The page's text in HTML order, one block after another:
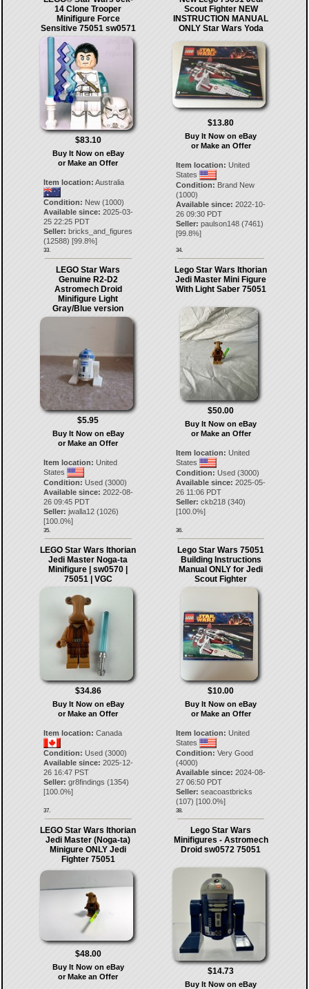
14 Clone Trooper
Minifigure Force
Sensitive 75051 sw0571
$83.10
Buy It Now on eBay
or Make an Offer
Item location: Australia
Condition: New (1000)
Available since: 2025-03-
25 22:25 PDT
Seller: bricks_and_figures
(12588) [99.8%]
33.
Scout Fighter NEW
INSTRUCTION MANUAL
ONLY Star Wars Yoda
$13.80
Buy It Now on eBay
or Make an Offer
Item location: United
States
Condition: Brand New
(1000)
Available since: 2022-10-
26 09:30 PDT
Seller: paulson148 (7461)
[99.8%]
34.
LEGO Star Wars
Genuine R2-D2
Astromech Droid
Minifigure Light
Gray/Blue version
$5.95
Buy It Now on eBay
or Make an Offer
Item location: United
States
Condition: Used (3000)
Available since: 2022-08-
26 09:45 PDT
Seller: jwalla12(1026)
[100.0%]
35.
Lego Star Wars Ithorian
Jedi Master Mini Figure
With Light Saber 75051
$50.00
Buy It Now on eBay
or Make an Offer
Item location: United
States
Condition: Used (3000)
Available since: 2025-05-
26 11:06 PDT
Seller: ckb218 (340)
[100.0%]
36.
LEGO Star Wars Ithorian
Jedi Master Noga-ta
Minifigure | sw0570 |
75051 | VGC
$34.86
Buy It Now on eBay
or Make an Offer
Item location: Canada
Condition: Used (3000)
Available since: 2025-12-
26 16:47 PST
Seller: gr8findings (1354)
[100.0%]
37.
Lego Star Wars 75051
Building Instructions
Manual ONLY for Jedi
Scout Fighter
$10.00
Buy It Now on eBay
or Make an Offer
Item location: United
States
Condition: Very Good
(4000)
Available since: 2024-08-
27 06:50 PDT
Seller: seacoastbricks
(107) [100.0%]
38.
LEGO Star Wars Ithorian
Jedi Master (Noga-ta)
Minigure ONLY Jedi
Fighter 75051
$48.00
Buy It Now on eBay
or Make an Offer
Lego Star Wars
Minifigures - Astromech
Droid sw0572 75051
$14.73
Buy It Now on eBay